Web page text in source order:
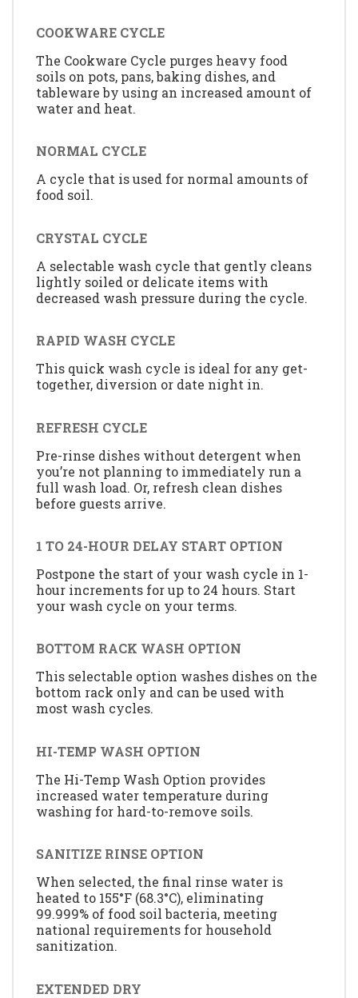
COOKWARE CYCLE
The Cookware Cycle purges heavy food
soils on pots, pans, baking dishes, and
tableware by using an increased amount of
water and heat.
NORMAL CYCLE
A cycle that is used for normal amounts of
food soil.
CRYSTAL CYCLE
A selectable wash cycle that gently cleans
lightly soiled or delicate items with
decreased wash pressure during the cycle.
RAPID WASH CYCLE
This quick wash cycle is ideal for any get-
together, diversion or date night in.
REFRESH CYCLE
Pre-rinse dishes without detergent when
you’re not planning to immediately run a
full wash load. Or, refresh clean dishes
before guests arrive.
1 TO 24-HOUR DELAY START OPTION
Postpone the start of your wash cycle in 1-
hour increments for up to 24 hours. Start
your wash cycle on your terms.
BOTTOM RACK WASH OPTION
This selectable option washes dishes on the
bottom rack only and can be used with
most wash cycles.
HI-TEMP WASH OPTION
The Hi-Temp Wash Option provides
increased water temperature during
washing for hard-to-remove soils.
SANITIZE RINSE OPTION
When selected, the final rinse water is
heated to 155°F (68.3°C), eliminating
99.999% of food soil bacteria, meeting
national requirements for household
sanitization.
EXTENDED DRY